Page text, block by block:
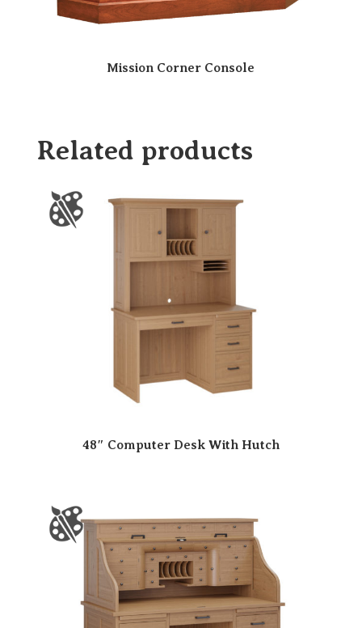
Mission Corner Console
Related products
48″ Computer Desk With Hutch